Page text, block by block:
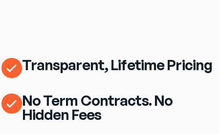
Transparent, Lifetime Pricing
No Term Contracts. No
Hidden Fees